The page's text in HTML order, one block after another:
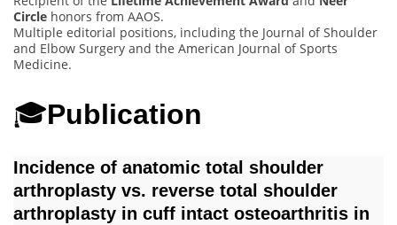
Circle honors from AAOS.
Multiple editorial positions, including the Journal of Shoulder
and Elbow Surgery and the American Journal of Sports
Medicine.
🎓Publication
Incidence of anatomic total shoulder
arthroplasty vs. reverse total shoulder
arthroplasty in cuff intact osteoarthritis in